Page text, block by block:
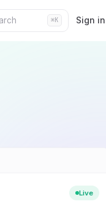
⌘K Sign in
Live